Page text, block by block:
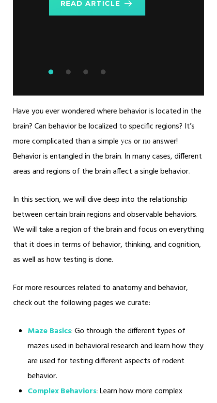
READ ARTICLE
Metabolic
Have you ever wondered where behavior is located in the
brain? Can behavior be localized to specific regions? It’s
more complicated than a simple yes or no answer!
Behavior is entangled in the brain. In many cases, different
areas and regions of the brain affect a single behavior.
In this section, we will dive deep into the relationship
between certain brain regions and observable behaviors.
We will take a region of the brain and focus on everything
that it does in terms of behavior, thinking, and cognition,
as well as how testing is done.
For more resources related to anatomy and behavior,
check out the following pages we curate:
Maze Basics: Go through the different types of
mazes used in behavioral research and learn how they
are used for testing different aspects of rodent
behavior.
Complex Behaviors: Learn how more complex